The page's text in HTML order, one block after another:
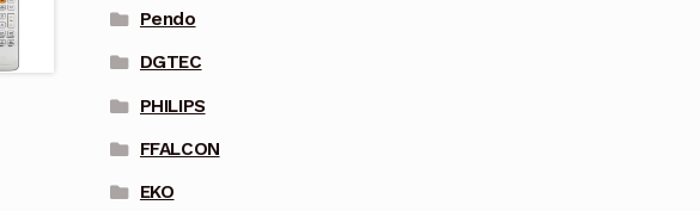
Pendo
DGTEC
PHILIPS
FFALCON
EKO